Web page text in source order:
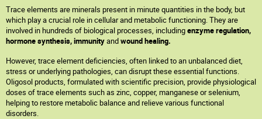
Trace elements are minerals present in minute quantities in the body, but
which play a crucial role in cellular and metabolic functioning. They are
involved in hundreds of biological processes, includingenzyme regulation,
hormone synthesis, immunityandwound healing.
However, trace element deficiencies, often linked to an unbalanced diet,
stress or underlying pathologies, can disrupt these essential functions.
Oligosol products, formulated with scientific precision, provide physiological
doses of trace elements such as zinc, copper, manganese or selenium,
helping to restore metabolic balance and relieve various functional
disorders.